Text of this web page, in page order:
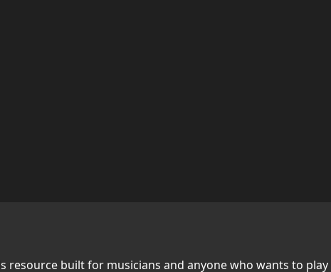
resource built for musicians and anyone who wants to play